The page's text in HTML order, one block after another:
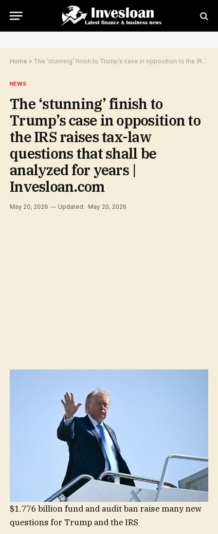
Home » The ‘stunning’ finish to Trump’s case in opposition to the IRS raises tax-law questions that shall be analyzed for years | Invesloan.com
NEWS
The ‘stunning’ finish to
Trump’s case in opposition to
the IRS raises tax-law
questions that shall be
analyzed for years |
Invesloan.com
May 20, 2026 Updated: May 20, 2026
$1.776 billion fund and audit ban raise many new
questions for Trump and the IRS